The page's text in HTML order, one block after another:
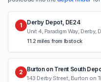
1 Derby Depot, DE24
Unit 4, Paradigm Way, Derby,
11.2 miles from Ibstock
2 Burton on Trent South
143 Derby Street, Burton on